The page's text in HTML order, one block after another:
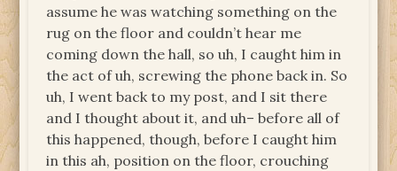
assume he was watching something on the
rug on the floor and couldn’t hear me
coming down the hall, so uh, I caught him in
the act of uh, screwing the phone back in. So
uh, I went back to my post, and I sit there
and I thought about it, and uh– before all of
this happened, though, before I caught him
in this ah, position on the floor, crouching